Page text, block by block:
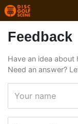
Feedback
Have an idea
Need an answer?
Your name